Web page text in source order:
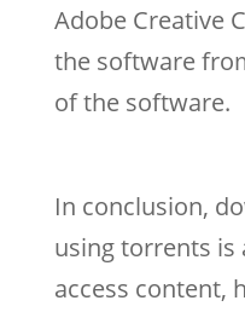
Adobe Creative
the software
of the software.
In conclusion,
using torrents is
access content,